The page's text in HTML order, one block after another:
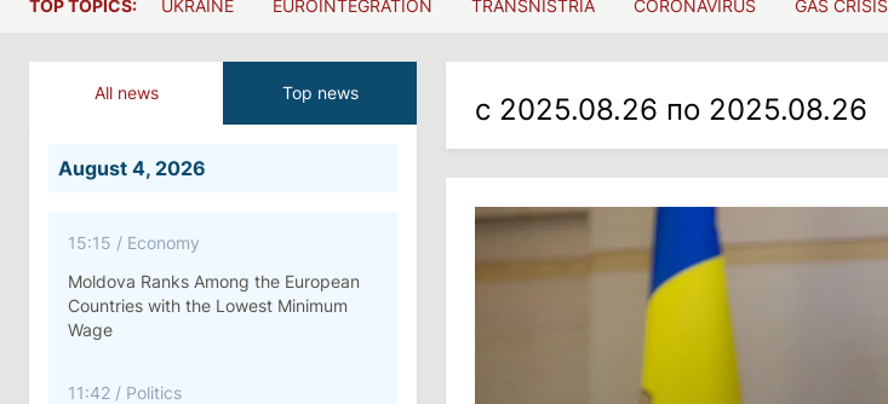
TOP TOPICS: UKRAINE EUROINTEGRATION TRANSNISTRIA CORONAVIRUS GAS CRISIS
All news Top news
August 4, 2026
15:15 / Economy
Moldova Ranks Among the European
Countries with the Lowest Minimum
Wage
11:42 / Politics
с 2025.08.26 по 2025.08.26